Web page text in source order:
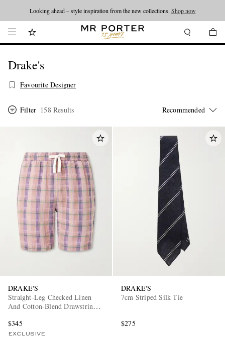
Looking ahead – style inspiration from the new collections. Shop now
Drake's
Favourite Designer
Filter 158 Results
DRAKE'S
Straight-Leg Checked Linen
And Cotton-Blend Drawstring
$345
EXCLUSIVE
DRAKE'S
7cm Striped Silk Tie
$275